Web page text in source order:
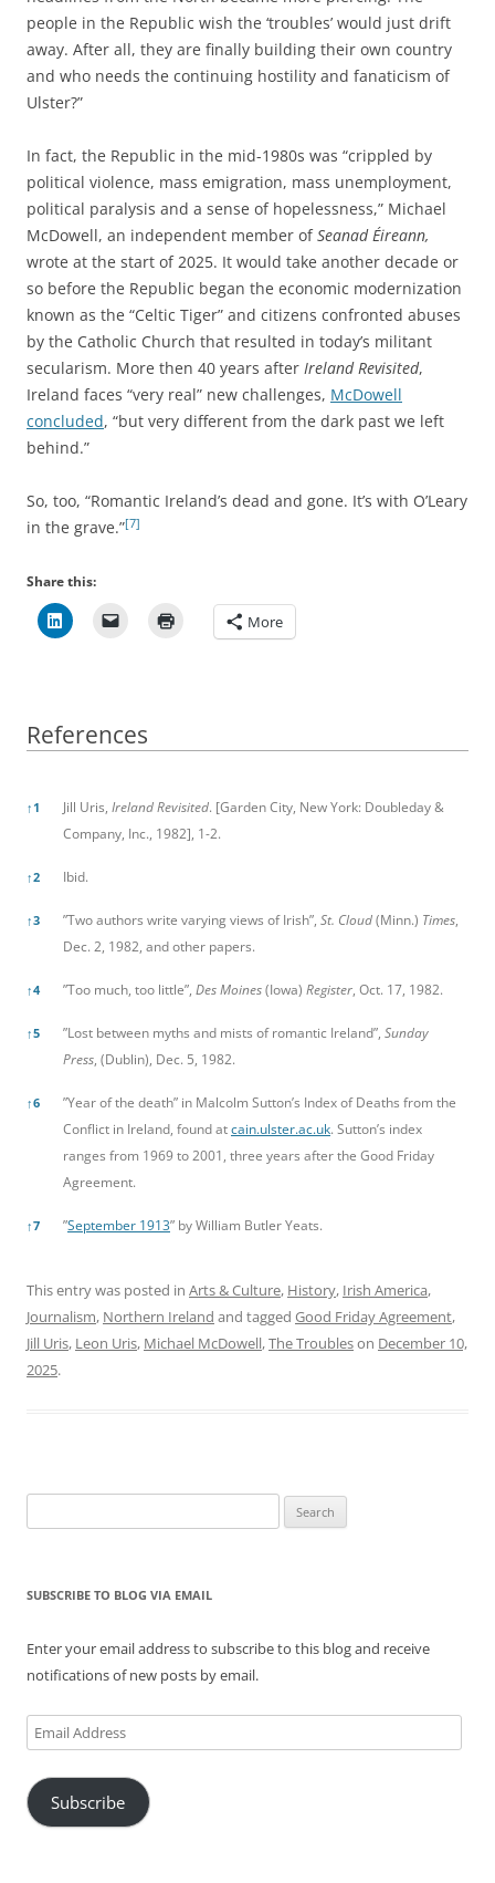
people in the Republic wish the ‘troubles’ would just drift
away. After all, they are finally building their own country
and who needs the continuing hostility and fanaticism of
Ulster?”
In fact, the Republic in the mid-1980s was “crippled by
political violence, mass emigration, mass unemployment,
political paralysis and a sense of hopelessness,” Michael
McDowell, an independent member ofSeanad Éireann,
wrote at the start of 2025. It would take another decade or
so before the Republic began the economic modernization
known as the “Celtic Tiger” and citizens confronted abuses
by the Catholic Church that resulted in today’s militant
secularism. More then 40 years after Ireland Revisited,
Ireland faces “very real” new challenges, McDowell
concluded, “but very different from the dark past we left
behind.”
So, too, “Romantic Ireland’s dead and gone. It’s with O’Leary
in the grave.”[7]
Share this:
More
References
↑ 1 Jill Uris, Ireland Revisited. [Garden City, New York: Doubleday &
Company, Inc., 1982], 1-2.
↑2 Ibid.
↑3 ”Two authors write varying views of Irish”, St. Cloud(Minn.) Times,
Dec. 2, 1982, and other papers.
↑4 ”Too much, too little”, Des Moines(Iowa) Register, Oct. 17, 1982.
↑5 ”Lost between myths and mists of romantic Ireland”, Sunday
Press, (Dublin), Dec. 5, 1982.
↑6
”Year of the death” in Malcolm Sutton’s Index of Deaths from the
Conflict in Ireland, found atcain.ulster.ac.uk. Sutton’s index
ranges from 1969 to 2001, three years after the Good Friday
Agreement.
↑7 ”September 1913” by William Butler Yeats.
This entry was posted in Arts & Culture, History, Irish America,
Journalism, Northern Ireland and tagged Good Friday Agreement,
Jill Uris, Leon Uris, Michael McDowell,The Troubleson December 10,
2025.
for:
SUBSCRIBE TO BLOG VIA EMAIL
Enter your email address to subscribe to this blog and receive
notifications of new posts by email.
Email
Address
Subscribe